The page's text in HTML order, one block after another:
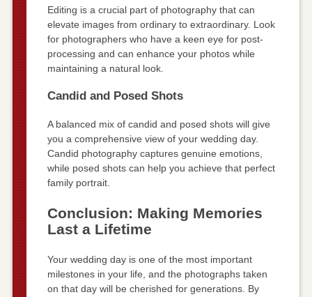
Editing is a crucial part of photography that can
elevate images from ordinary to extraordinary. Look
for photographers who have a keen eye for post-
processing and can enhance your photos while
maintaining a natural look.
Candid and Posed Shots
A balanced mix of candid and posed shots will give
you a comprehensive view of your wedding day.
Candid photography captures genuine emotions,
while posed shots can help you achieve that perfect
family portrait.
Conclusion: Making Memories
Last a Lifetime
Your wedding day is one of the most important
milestones in your life, and the photographs taken
on that day will be cherished for generations. By